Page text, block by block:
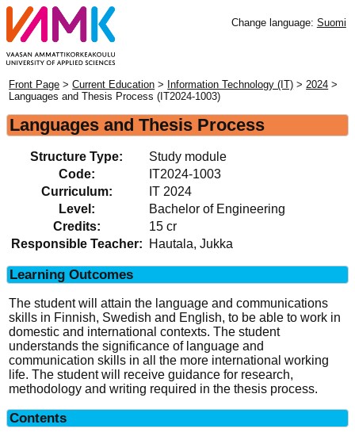
Change language: Suomi
Front Page >Current Education > Information Technology (IT) >2024 >
Languages and Thesis Process (IT2024-1003)
Languages and Thesis Process
Structure Type:
Study module
Code:
IT2024-1003
Curriculum:
IT 2024
Level:
Bachelor of Engineering
Credits:
15 cr
Responsible Teacher:
Hautala, Jukka
Learning Outcomes
The student will attain the language and communications
skills in Finnish, Swedish and English, to be able to work in
domestic and international contexts. The student
understands the significance of language and
communication skills in all the more international working
life. The student will receive guidance for research,
methodology and writing required in the thesis process.
Contents